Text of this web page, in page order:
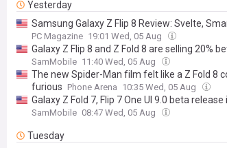
Yesterday
Samsung Galaxy Z Flip 8 Review: Svelte,
PC Magazine 19:01 Wed, 05 Aug
Galaxy Z Flip 8 and Z Fold 8 are selling 20%
SamMobile 11:40 Wed, 05 Aug
The new Spider-Man film felt like a Z Fold 8
furious Phone Arena 10:35 Wed, 05 Aug
Galaxy Z Fold 7, Flip 7 One UI 9.0 beta
SamMobile 08:47 Wed, 05 Aug
Tuesday